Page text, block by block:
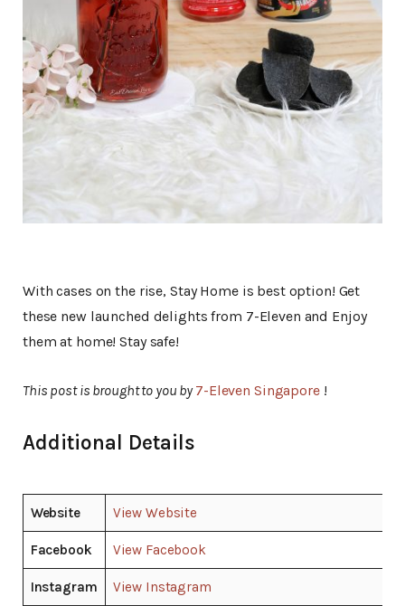
With cases on the rise, Stay Home is best option! Get
these new launched delights from 7-Eleven and Enjoy
them at home! Stay safe!
This post is brought to you by7-Eleven Singapore!
Additional Details
Website View Website
Facebook View Facebook
Instagram View Instagram